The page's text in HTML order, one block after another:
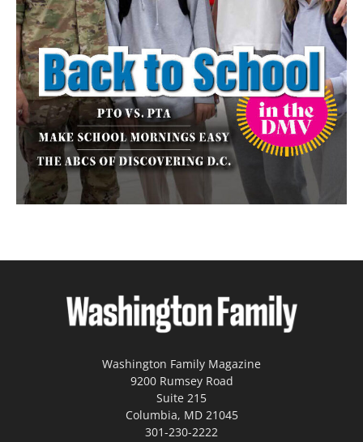
Washington Family Magazine
9200 Rumsey Road
Suite 215
Columbia, MD 21045
301-230-2222